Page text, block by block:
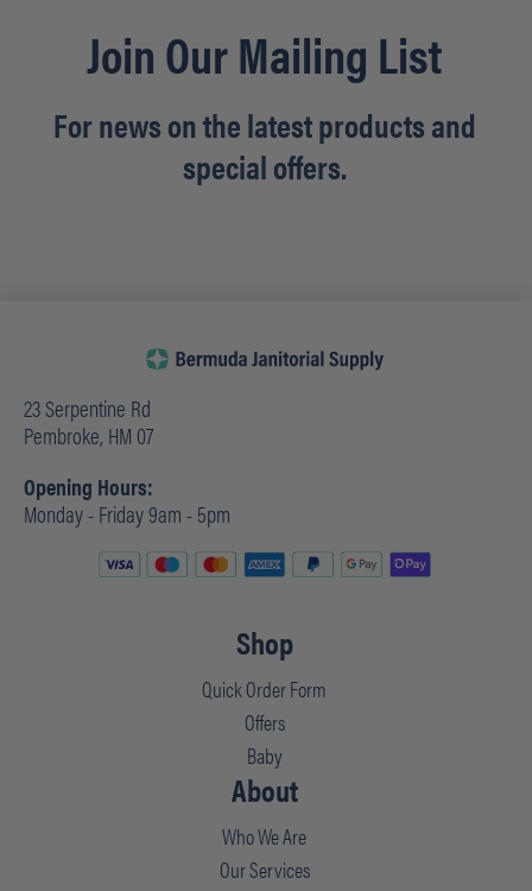
Join Our Mailing List
For news on the latest products and
special offers.
23 Serpentine Rd
Pembroke, HM 07
Opening Hours:
Monday - Friday 9am - 5pm
Shop
Quick Order Form
Offers
Baby
About
Who We Are
Our Services